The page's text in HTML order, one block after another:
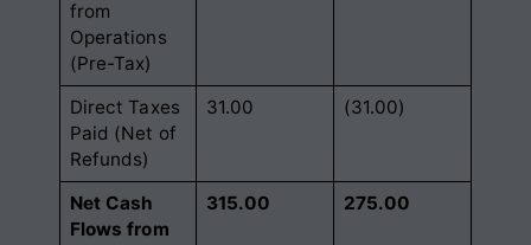
from
Operations
(Pre-Tax)
Direct Taxes
Paid (Net of
Refunds)
31.00 (31.00)
Net Cash
Flows from
315.00 275.00